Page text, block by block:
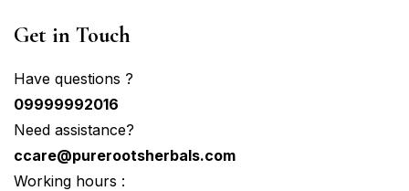
Get in Touch
Have questions ?
09999992016
Need assistance?
ccare@purerootsherbals.com
Working hours :